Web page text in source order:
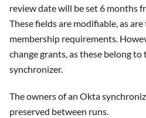
review date will be set 6 months
These fields are modifiable, as
membership requirements.
change grants, as these belong
synchronizer.
The owners of an Okta
preserved between runs.